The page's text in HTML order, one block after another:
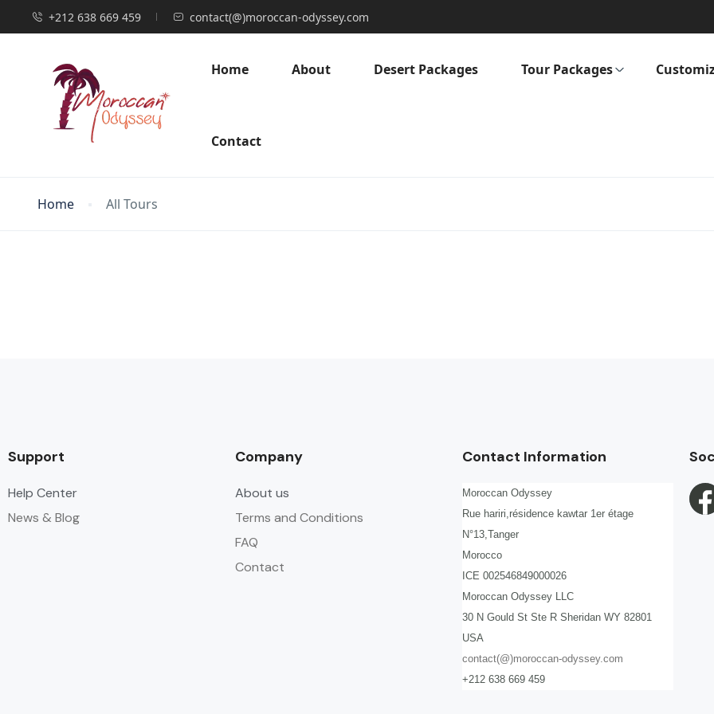
+212 638 669 459 contact(@)moroccan-odyssey.com
Home About Desert Packages Tour Packages
Contact
Home All Tours
Support
Help Center
News & Blog
Company
About us
Terms and Conditions
FAQ
Contact
Contact Information
Moroccan Odyssey
Rue hariri,résidence kawtar 1er étage
N°13,Tanger
Morocco
ICE 002546849000026
Moroccan Odyssey LLC
30 N Gould St Ste R Sheridan WY 82801
USA
contact(@)moroccan-odyssey.com
+212 638 669 459